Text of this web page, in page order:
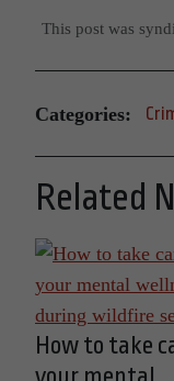
This post was
Categories:
Related
How to take